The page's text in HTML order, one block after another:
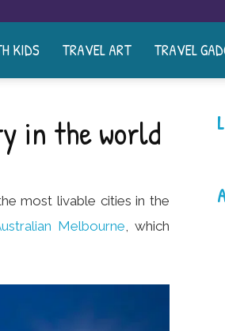
KIDS TRAVEL ART TRAVEL
in the world
most livable cities in the
Melbourne, which